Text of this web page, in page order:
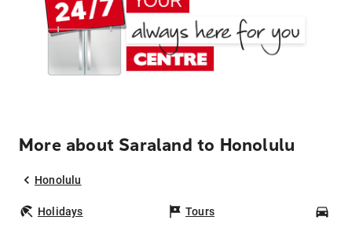
More about Saraland to Honolulu
Honolulu
Holidays Tours